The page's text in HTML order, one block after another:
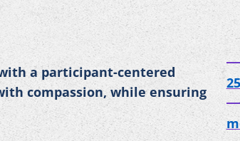
a participant-centered
compassion, while ensuring